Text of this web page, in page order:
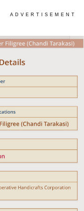
ADVERTISEMENT